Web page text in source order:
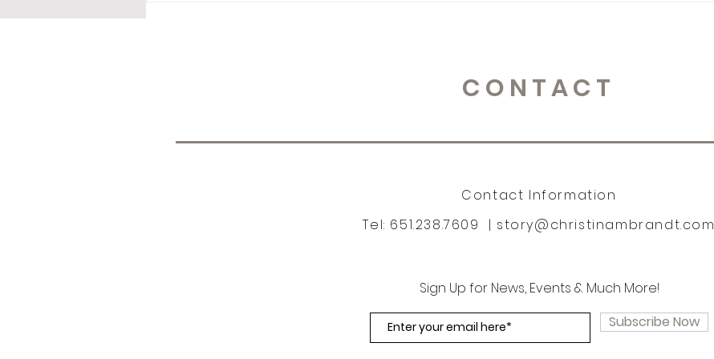
CONTACT
Contact Information
Tel: 651.238.7609 | story@christinambrandt.com
Sign Up for News, Events & Much More!
Subscribe Now